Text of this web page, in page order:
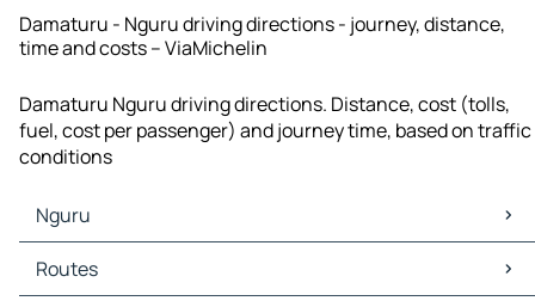
Damaturu - Nguru driving directions - journey, distance,
time and costs – ViaMichelin
Damaturu Nguru driving directions. Distance, cost (tolls,
fuel, cost per passenger) and journey time, based on traffic
conditions
Nguru
Nguru Maps
Nguru Traffic
Routes